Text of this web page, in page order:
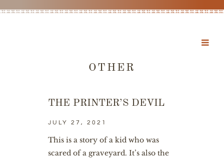
OTHER
THE PRINTER’S DEVIL
JULY 27, 2021
This is a story of a kid who was
scared of a graveyard. It’s also the